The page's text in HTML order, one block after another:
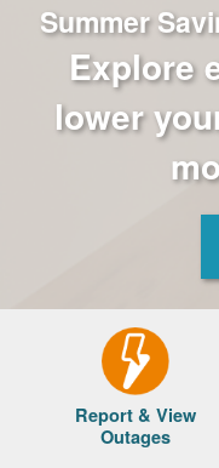
Summer
Explore
lower
Report & View
Outages